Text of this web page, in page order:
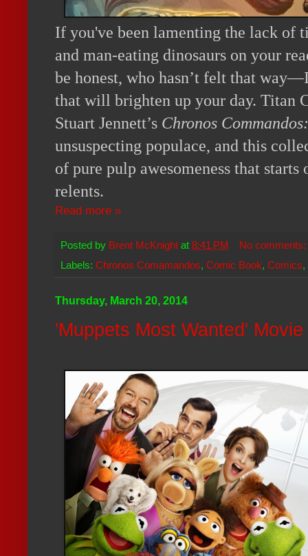
If you've been lamenting the lack of
and man-eating dinosaurs on your
be honest, who hasn’t felt that
that will brighten up your day. Titan
Stuart Jennett’s Chronos
unsuspecting populace, and this
of pure pulp awesomeness that
relents.
Read more »
Posted by Brent McKnight at 8:41 PM
No comments:
Labels: Chronos Comamandos, Comic Book, Comics,
Thursday, March 20, 2014
'Muppets Most Wanted'